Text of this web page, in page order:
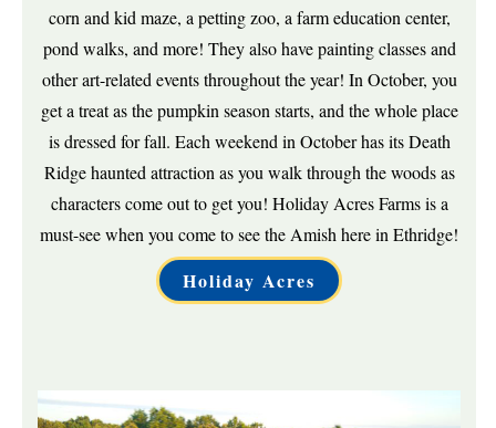
corn and kid maze, a petting zoo, a farm education center,
pond walks, and more! They also have painting classes and
other art-related events throughout the year! In October, you
get a treat as the pumpkin season starts, and the whole place
is dressed for fall. Each weekend in October has its Death
Ridge haunted attraction as you walk through the woods as
characters come out to get you! Holiday Acres Farms is a
must-see when you come to see the Amish here in Ethridge!
Holiday Acres